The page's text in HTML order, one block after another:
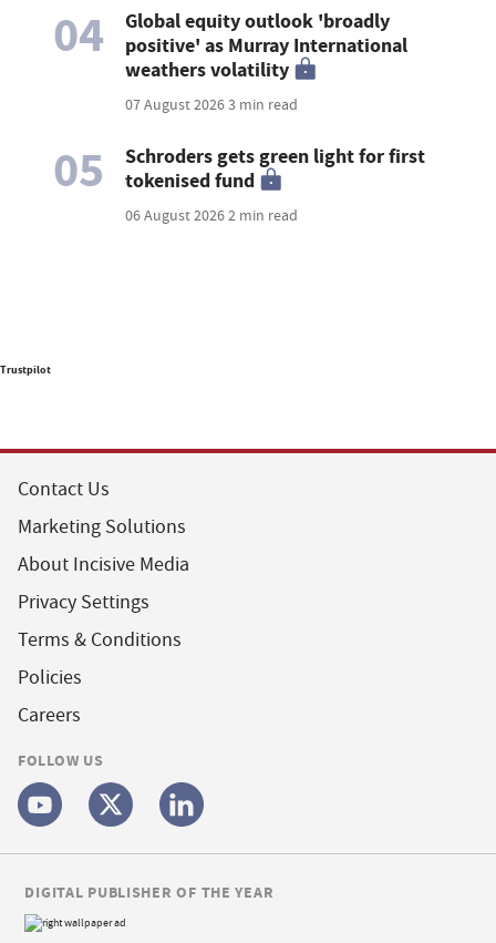
04
Global equity outlook 'broadly
positive' as Murray International
weathers volatility
07 August 20263 min read
05
Schroders gets green light for first
tokenised fund
06 August 20262 min read
Trustpilot
Contact Us
Marketing Solutions
About Incisive Media
Privacy Settings
Terms & Conditions
Policies
Careers
FOLLOW US
DIGITAL PUBLISHER OF THE YEAR